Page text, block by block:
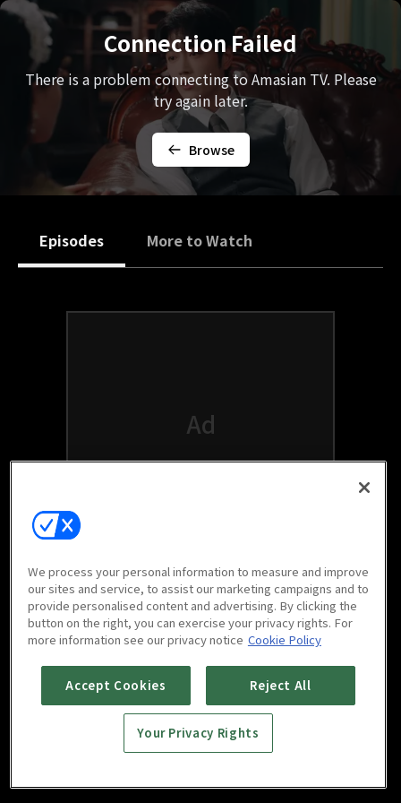
Connection Failed
There is a problem connecting to Amasian TV. Please
try again later.
Browse
Episodes More to Watch
Watch free on your favorite devices
Scan to download
We process your personal information to measure and improve
our sites and service, to assist our marketing campaigns and to
provide personalised content and advertising. By clicking the
button on the right, you can exercise your privacy rights. For
more information see our privacy notice Cookie Policy
Accept Cookies Reject All
Your Privacy Rights